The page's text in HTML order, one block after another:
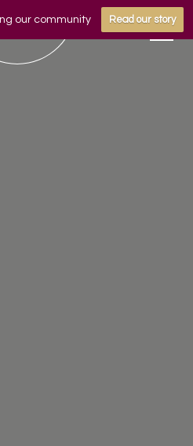
our community Read our story